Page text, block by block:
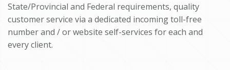
State/Provincial and Federal requirements, quality
customer service via a dedicated incoming toll-free
number and / or website self-services for each and
every client.